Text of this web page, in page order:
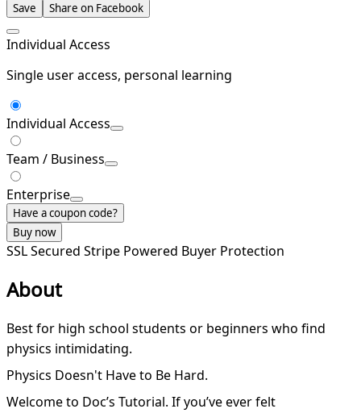
Save Share on Facebook
Individual Access
Single user access, personal learning
Individual Access
Team / Business
Enterprise
Have a coupon code?
Buy now
SSL Secured Stripe Powered Buyer Protection
About
Best for high school students or beginners who find
physics intimidating.
Physics Doesn't Have to Be Hard.
Welcome to Doc’s Tutorial. If you’ve ever felt